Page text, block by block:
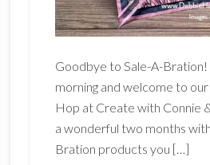
Goodbye to Sale-A-Bration!
morning and welcome to
Hop at Create with Connie
a wonderful two months
Bration products you […]